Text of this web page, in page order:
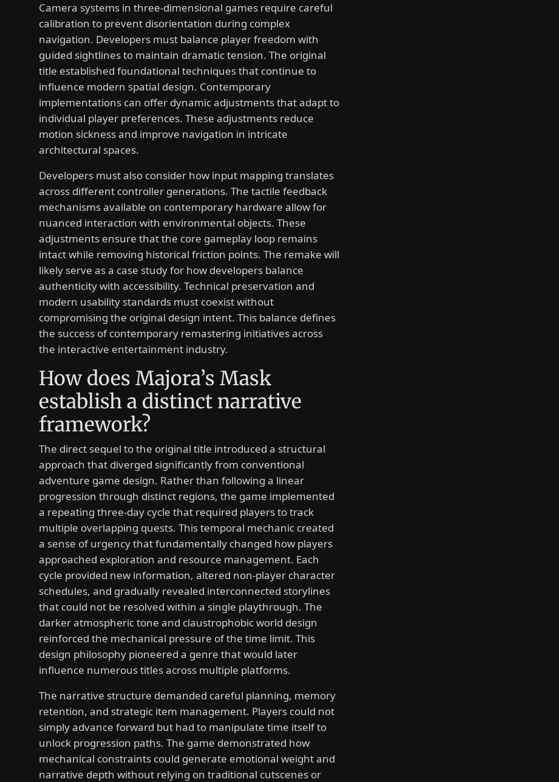
Camera systems in three-dimensional games require careful
calibration to prevent disorientation during complex
navigation. Developers must balance player freedom with
guided sightlines to maintain dramatic tension. The original
title established foundational techniques that continue to
influence modern spatial design. Contemporary
implementations can offer dynamic adjustments that adapt to
individual player preferences. These adjustments reduce
motion sickness and improve navigation in intricate
architectural spaces.
Developers must also consider how input mapping translates
across different controller generations. The tactile feedback
mechanisms available on contemporary hardware allow for
nuanced interaction with environmental objects. These
adjustments ensure that the core gameplay loop remains
intact while removing historical friction points. The remake will
likely serve as a case study for how developers balance
authenticity with accessibility. Technical preservation and
modern usability standards must coexist without
compromising the original design intent. This balance defines
the success of contemporary remastering initiatives across
the interactive entertainment industry.
How does Majora’s Mask
establish a distinct narrative
framework?
The direct sequel to the original title introduced a structural
approach that diverged significantly from conventional
adventure game design. Rather than following a linear
progression through distinct regions, the game implemented
a repeating three-day cycle that required players to track
multiple overlapping quests. This temporal mechanic created
a sense of urgency that fundamentally changed how players
approached exploration and resource management. Each
cycle provided new information, altered non-player character
schedules, and gradually revealed interconnected storylines
that could not be resolved within a single playthrough. The
darker atmospheric tone and claustrophobic world design
reinforced the mechanical pressure of the time limit. This
design philosophy pioneered a genre that would later
influence numerous titles across multiple platforms.
The narrative structure demanded careful planning, memory
retention, and strategic item management. Players could not
simply advance forward but had to manipulate time itself to
unlock progression paths. The game demonstrated how
mechanical constraints could generate emotional weight and
narrative depth without relying on traditional cutscenes or